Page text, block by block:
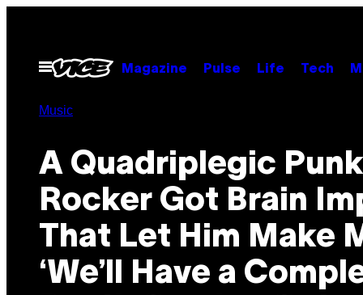
contentOpen
Menu
Magazine Pulse Life Tech
Music
A Quadriplegic Punk
Rocker Got Brain
That Let Him Make
‘We’ll Have a